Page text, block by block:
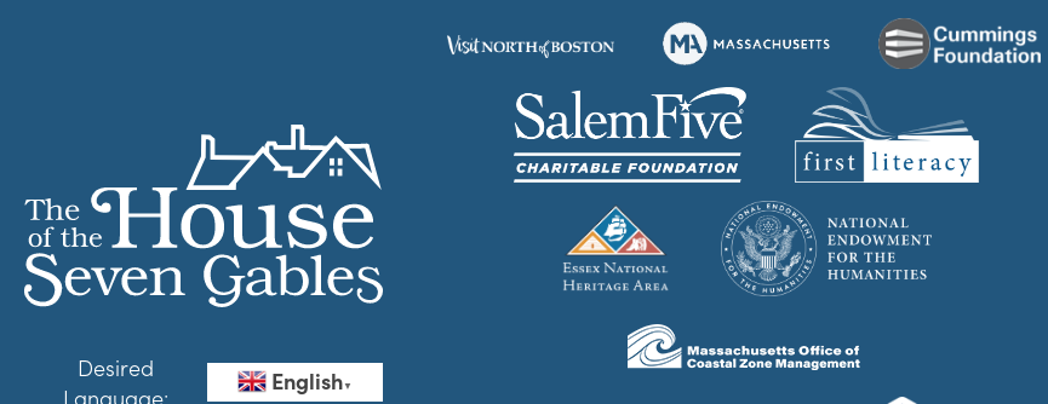
Desired
Language:
English▼